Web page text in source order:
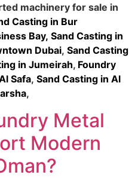
machinery for sale in
Casting in Bur
Bay, Sand Casting in
Dubai, Sand Casting
in Jumeirah, Foundry
Safa, Sand Casting in Al
,
Metal
Modern